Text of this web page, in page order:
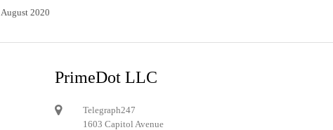
August 2020
PrimeDot LLC
Telegraph247
1603 Capitol Avenue